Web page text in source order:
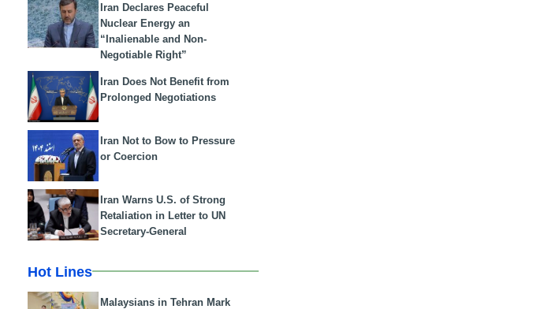
Iran Declares Peaceful
Nuclear Energy an
“Inalienable and Non-
Negotiable Right”
Iran Does Not Benefit from
Prolonged Negotiations
Iran Not to Bow to Pressure
or Coercion
Iran Warns U.S. of Strong
Retaliation in Letter to UN
Secretary-General
Hot Lines
Malaysians in Tehran Mark